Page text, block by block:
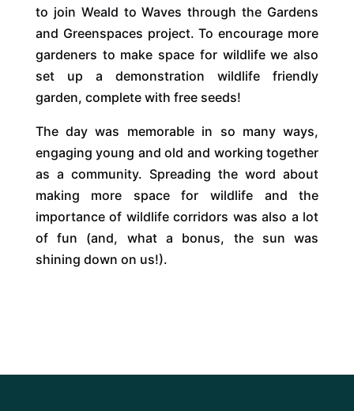
to join Weald to Waves through the Gardens
and Greenspaces project. To encourage more
gardeners to make space for wildlife we also
set up a demonstration wildlife friendly
garden, complete with free seeds!
The day was memorable in so many ways,
engaging young and old and working together
as a community. Spreading the word about
making more space for wildlife and the
importance of wildlife corridors was also a lot
of fun (and, what a bonus, the sun was
shining down on us!).